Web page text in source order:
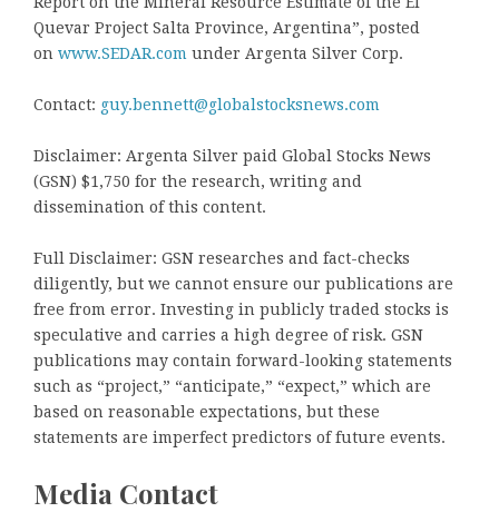
Quevar Project Salta Province, Argentina”, posted
on www.SEDAR.com under Argenta Silver Corp.
Contact: guy.bennett@globalstocksnews.com
Disclaimer: Argenta Silver paid Global Stocks News
(GSN) $1,750 for the research, writing and
dissemination of this content.
Full Disclaimer: GSN researches and fact-checks
diligently, but we cannot ensure our publications are
free from error. Investing in publicly traded stocks is
speculative and carries a high degree of risk. GSN
publications may contain forward-looking statements
such as “project,” “anticipate,” “expect,” which are
based on reasonable expectations, but these
statements are imperfect predictors of future events.
Media Contact